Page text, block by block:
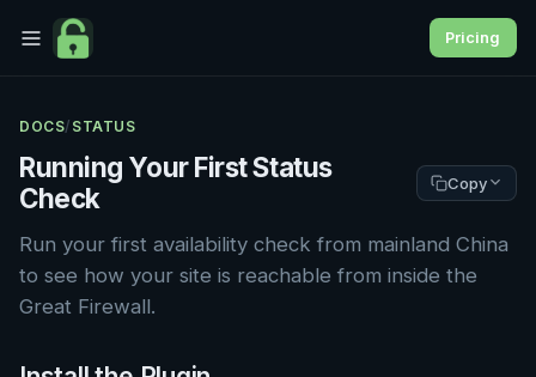
Pricing
DOCS/ STATUS
Running Your First Status
Check
Copy
Run your first availability check from mainland China
to see how your site is reachable from inside the
Great Firewall.